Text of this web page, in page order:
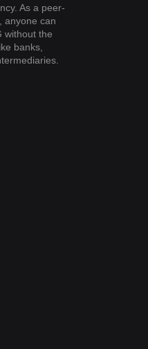
As a peer-
anyone can
without the
banks,